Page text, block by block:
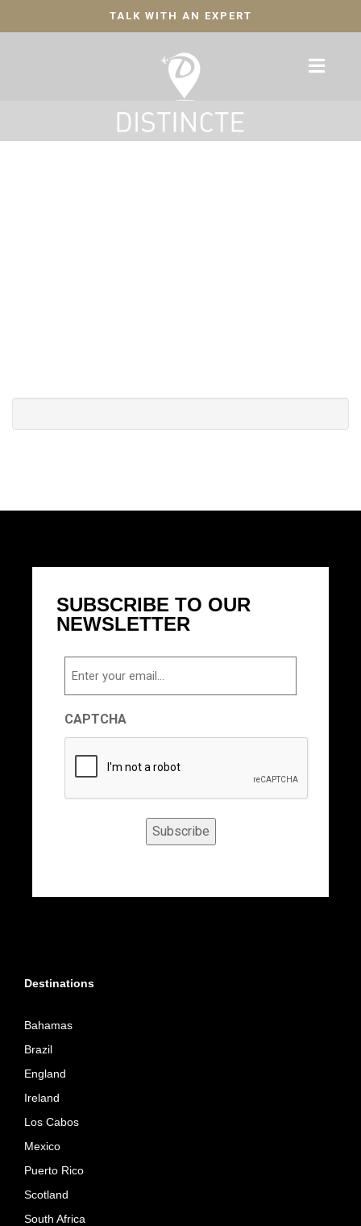
TALK WITH AN EXPERT
SUBSCRIBE TO OUR
NEWSLETTER
CAPTCHA
Subscribe
Destinations
Bahamas
Brazil
England
Ireland
Los Cabos
Mexico
Puerto Rico
Scotland
South Africa